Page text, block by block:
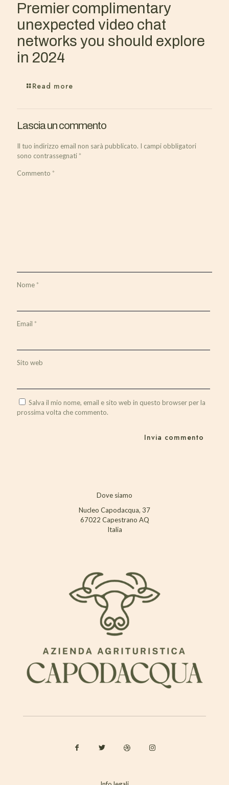
Premier complimentary
unexpected video chat
networks you should explore
in 2024
Read more
Lascia un commento
Il tuo indirizzo email non sarà pubblicato. I campi obbligatori
sono contrassegnati*
Commento *
Nome*
Email *
Sito web
Salva il mio nome, email e sito web in questo browser per la
prossima volta che commento.
Dove siamo
Nucleo Capodacqua, 37
67022 Capestrano AQ
Italia